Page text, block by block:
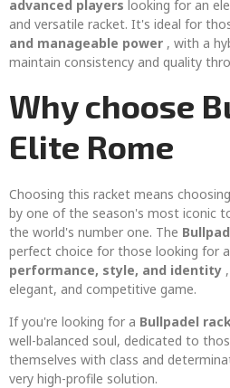
advanced players looking for an
and versatile racket. It's ideal for
and manageable power , with a
maintain consistency and quality
Why choose
Elite Rome
Choosing this racket means
by one of the season's most iconic
the world's number one. The
perfect choice for those looking for
performance, style, and identity
elegant, and competitive game.
If you're looking for a Bullpadel
well-balanced soul, dedicated to
themselves with class and
very high-profile solution.